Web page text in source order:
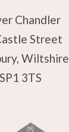
Chandler
Street
Wiltshire
SP1 3TS